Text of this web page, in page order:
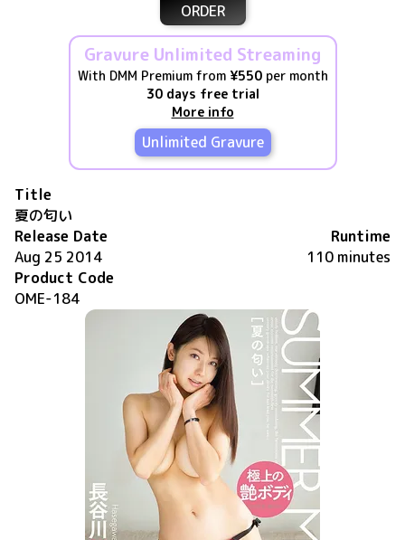
ORDER
Gravure Unlimited Streaming
With DMM Premium from ¥550per month
30 days free trial
More info
Unlimited Gravure
Title
夏の匂い
Release Date
Aug 25 2014
Runtime
110 minutes
Product Code
OME-184